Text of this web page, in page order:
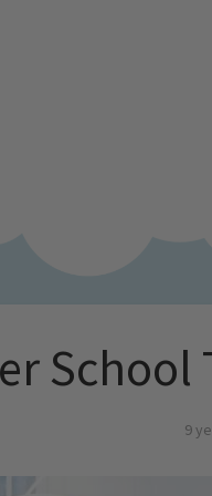
School
9